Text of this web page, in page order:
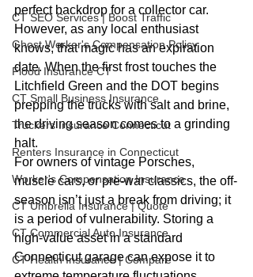
CT SEO Services | Boost Traffic
Ghost Worker's Compensation Policy
Flood Insurance CT
CT Small Business Insurance
Truckers Insurance Connecticut
Renters Insurance in Connecticut
Worker's Compensation Insurance
CT Umbrella Insurance | Quote
CT Commercial Auto Insurance
CT Health Insurance | Compare
perfect backdrop for a collector car.
However, as any local enthusiast
knows, that magic has an expiration
date. When the first frost touches the
Litchfield Green and the DOT begins
prepping the trucks with salt and brine,
the driving season comes to a grinding
halt.
For owners of vintage Porsches,
muscle cars, or pre-war classics, the off-
season isn’t just a break from driving; it
is a period of vulnerability. Storing a
high-value asset in a standard
Connecticut garage can expose it to